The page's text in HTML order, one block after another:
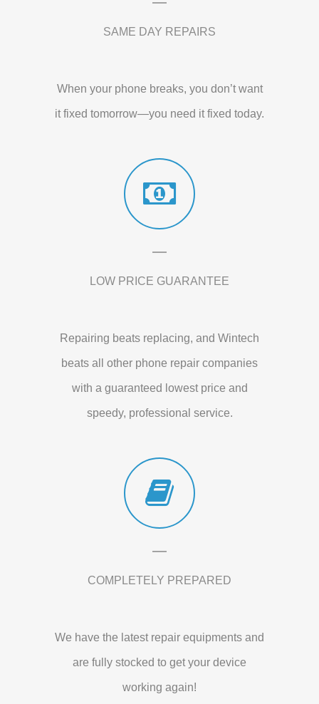
SAME DAY REPAIRS
When your phone breaks, you don’t want
it fixed tomorrow—you need it fixed today.
LOW PRICE GUARANTEE
Repairing beats replacing, and Wintech
beats all other phone repair companies
with a guaranteed lowest price and
speedy, professional service.
COMPLETELY PREPARED
We have the latest repair equipments and
are fully stocked to get your device
working again!